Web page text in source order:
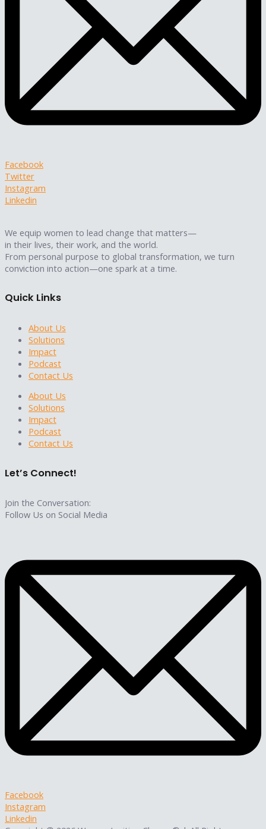
Facebook
Twitter
Instagram
Linkedin
We equip women to lead change that matters—
in their lives, their work, and the world.
From personal purpose to global transformation, we turn
conviction into action—one spark at a time.
Quick Links
About Us
Solutions
Impact
Podcast
Contact Us
About Us
Solutions
Impact
Podcast
Contact Us
Let’s Connect!
Join the Conversation:
Follow Us on Social Media
Facebook
Instagram
Linkedin